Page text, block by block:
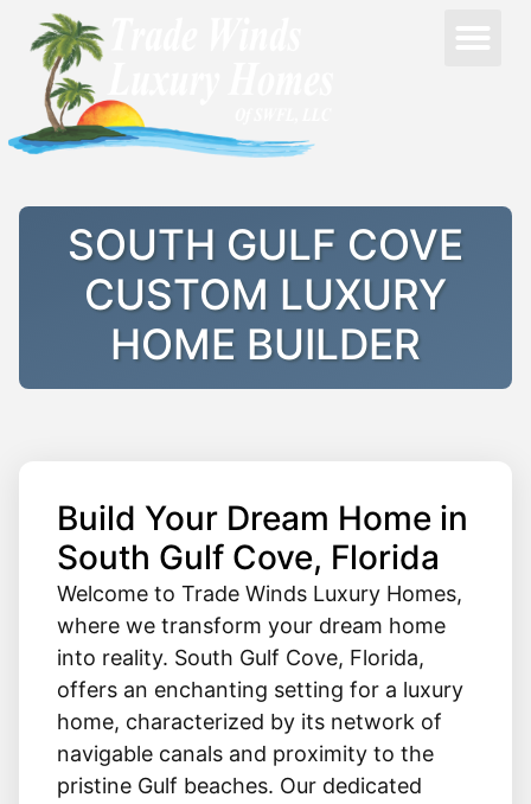
SOUTH GULF COVE
CUSTOM LUXURY
HOME BUILDER
Build Your Dream Home in
South Gulf Cove, Florida
Welcome to Trade Winds Luxury Homes,
where we transform your dream home
into reality. South Gulf Cove, Florida,
offers an enchanting setting for a luxury
home, characterized by its network of
navigable canals and proximity to the
pristine Gulf beaches. Our dedicated